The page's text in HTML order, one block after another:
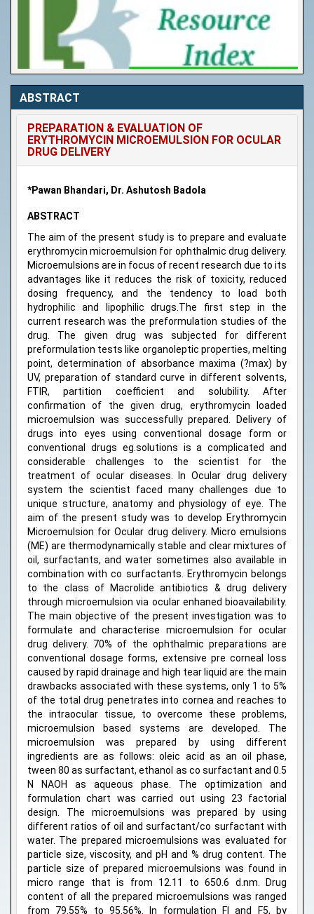
ABSTRACT
PREPARATION & EVALUATION OF
ERYTHROMYCIN MICROEMULSION FOR OCULAR
DRUG DELIVERY
*Pawan Bhandari, Dr. Ashutosh Badola
ABSTRACT
The aim of the present study is to prepare and evaluate
erythromycin microemulsion for ophthalmic drug delivery.
Microemulsions are in focus of recent research due to its
advantages like it reduces the risk of toxicity, reduced
dosing frequency, and the tendency to load both
hydrophilic and lipophilic drugs.The first step in the
current research was the preformulation studies of the
drug. The given drug was subjected for different
preformulation tests like organoleptic properties, melting
point, determination of absorbance maxima (?max) by
UV, preparation of standard curve in different solvents,
FTIR, partition coefficient and solubility. After
confirmation of the given drug, erythromycin loaded
microemulsion was successfully prepared. Delivery of
drugs into eyes using conventional dosage form or
conventional drugs eg.solutions is a complicated and
considerable challenges to the scientist for the
treatment of ocular diseases. In Ocular drug delivery
system the scientist faced many challenges due to
unique structure, anatomy and physiology of eye. The
aim of the present study was to develop Erythromycin
Microemulsion for Ocular drug delivery. Micro emulsions
(ME) are thermodynamically stable and clear mixtures of
oil, surfactants, and water sometimes also available in
combination with co surfactants. Erythromycin belongs
to the class of Macrolide antibiotics & drug delivery
through microemulsion via ocular enhaned bioavailability.
The main objective of the present investigation was to
formulate and characterise microemulsion for ocular
drug delivery. 70% of the ophthalmic preparations are
conventional dosage forms, extensive pre corneal loss
caused by rapid drainage and high tear liquid are the main
drawbacks associated with these systems, only 1 to 5%
of the total drug penetrates into cornea and reaches to
the intraocular tissue, to overcome these problems,
microemulsion based systems are developed. The
microemulsion was prepared by using different
ingredients are as follows: oleic acid as an oil phase,
tween 80 as surfactant, ethanol as co surfactant and 0.5
N NAOH as aqueous phase. The optimization and
formulation chart was carried out using 23 factorial
design. The microemulsions was prepared by using
different ratios of oil and surfactant/co surfactant with
water. The prepared microemulsions was evaluated for
particle size, viscosity, and pH and % drug content. The
particle size of prepared microemulsions was found in
micro range that is from 12.11 to 650.6 d.nm. Drug
content of all the prepared microemulsions was ranged
from 79.55% to 95.56%. In formulation FI and F5, by